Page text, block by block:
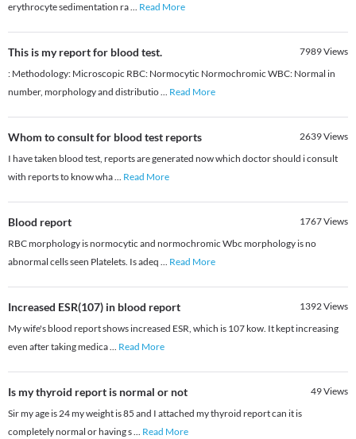
erythrocyte sedimentation ra... Read More
This is my report for blood test. 7989Views
: Methodology: Microscopic RBC: Normocytic Normochromic WBC: Normal in
number, morphology and distributio... Read More
Whom to consult for blood test reports 2639Views
I have taken blood test, reports are generated now which doctor should i consult
with reports to know wha... Read More
Blood report 1767Views
RBC morphology is normocytic and normochromic Wbc morphology is no
abnormal cells seen Platelets. Is adeq ... Read More
Increased ESR(107) in blood report 1392Views
My wife's blood report shows increased ESR, which is 107 kow. It kept increasing
even after taking medica... Read More
Is my thyroid report is normal or not 49Views
Sir my age is 24 my weight is 85 and I attached my thyroid report can it is
completely normal or having s... Read More